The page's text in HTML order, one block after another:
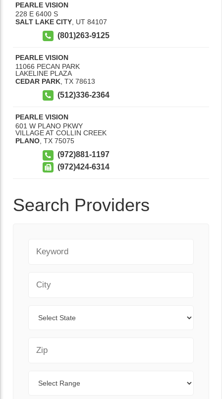
PEARLE VISION
228 E 6400 S
SALT LAKE CITY UT 84107
(801)263-9125
PEARLE VISION
11066 PECAN PARK
LAKELINE PLAZA
CEDAR PARK TX 78613
(512)336-2364
PEARLE VISION
601 W PLANO PKWY
VILLAGE AT COLLIN CREEK
PLANO, TX 75075
(972)881-1197
(972)424-6314
Search Providers